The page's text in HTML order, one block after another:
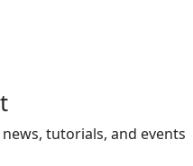
tutorials, and events